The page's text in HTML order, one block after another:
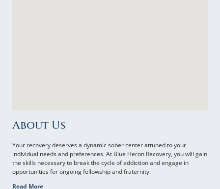
About Us
Your recovery deserves a dynamic sober center attuned to your
individual needs and preferences. At Blue Heron Recovery, you will gain
the skills necessary to break the cycle of addiction and engage in
opportunities for ongoing fellowship and fraternity.
Read More